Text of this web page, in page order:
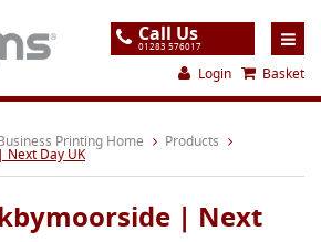
Call Us
01283 576017
Login Basket
Printing Home Products
Next Day UK
| Next